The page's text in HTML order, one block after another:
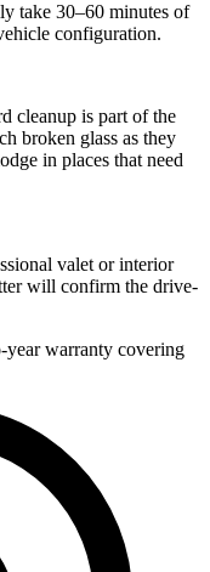
take 30–60 minutes of
configuration.
cleanup is part of the
broken glass as they
in places that need
valet or interior
will confirm the drive-
year warranty covering